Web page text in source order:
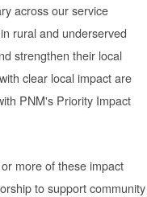
across our service
rural and underserved
strengthen their local
clear local impact are
PNM's Priority Impact
more of these impact
to support community